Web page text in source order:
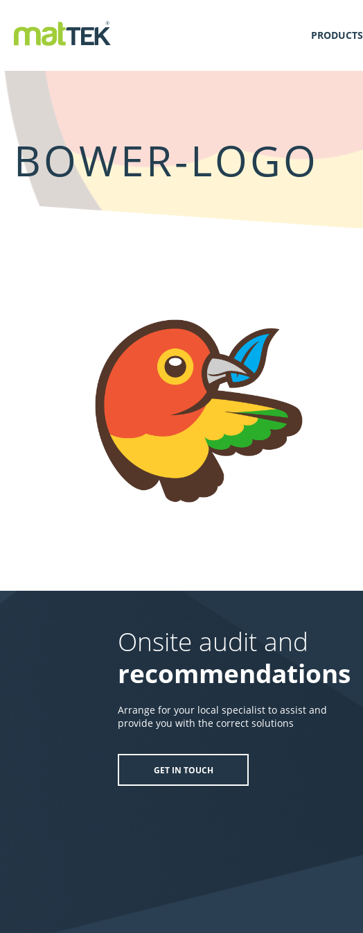
PRODUCTS
BOWER-LOGO
Onsite audit and
recommendations
Arrange for your local specialist to assist and
provide you with the correct solutions
GET IN TOUCH